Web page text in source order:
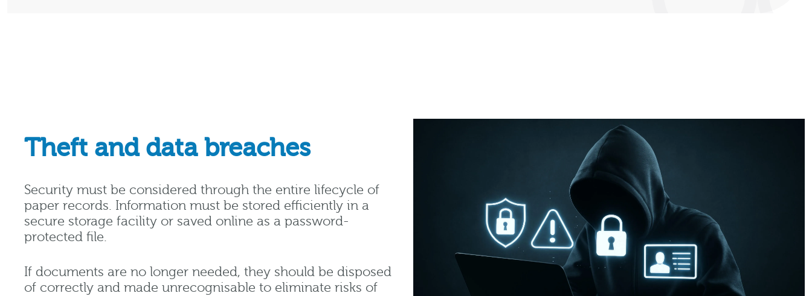
Theft and data breaches
Security must be considered through the entire lifecycle of
paper records. Information must be stored efficiently in a
secure storage facility or saved online as a password-
protected file.
If documents are no longer needed, they should be disposed
of correctly and made unrecognisable to eliminate risks of